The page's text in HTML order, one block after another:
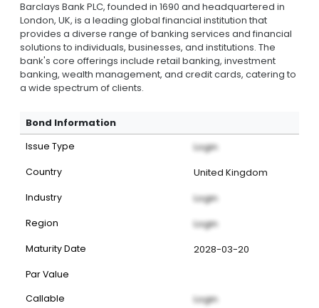
Barclays Bank PLC, founded in 1690 and headquartered in
London, UK, is a leading global financial institution that
provides a diverse range of banking services and financial
solutions to individuals, businesses, and institutions. The
bank's core offerings include retail banking, investment
banking, wealth management, and credit cards, catering to
a wide spectrum of clients.
Bond Information
Issue Type Login
Country United Kingdom
Industry Login
Region Login
Maturity Date 2028-03-20
Par Value
Callable
Login